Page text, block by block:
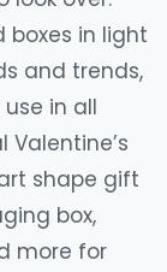
boxes in light
and trends,
in all
shape gift
box,
more for